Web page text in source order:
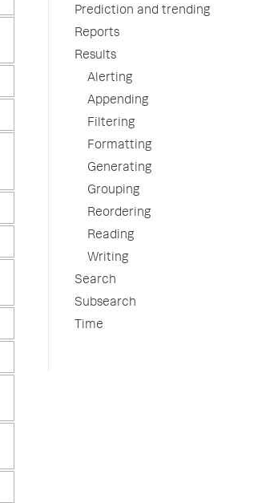
Prediction and trending
Reports
Results
Alerting
Appending
Filtering
Formatting
Generating
Grouping
Reordering
Reading
Writing
Search
Subsearch
Time